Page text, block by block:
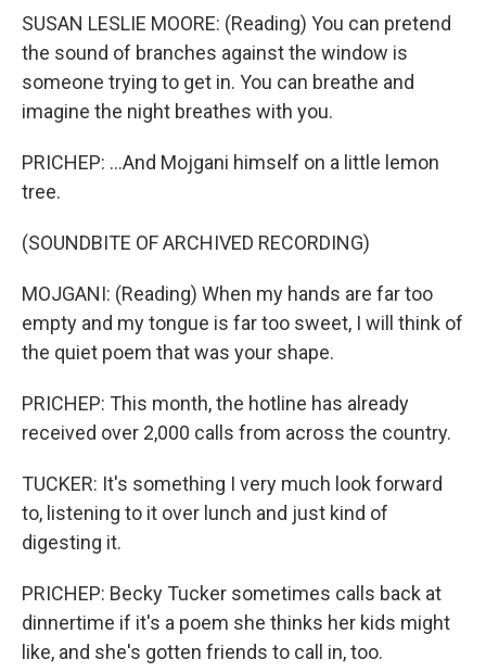
SUSAN LESLIE MOORE: (Reading) You can pretend
the sound of branches against the window is
someone trying to get in. You can breathe and
imagine the night breathes with you.
PRICHEP: ...And Mojgani himself on a little lemon
tree.
(SOUNDBITE OF ARCHIVED RECORDING)
MOJGANI: (Reading) When my hands are far too
empty and my tongue is far too sweet, I will think of
the quiet poem that was your shape.
PRICHEP: This month, the hotline has already
received over 2,000 calls from across the country.
TUCKER: It's something I very much look forward
to, listening to it over lunch and just kind of
digesting it.
PRICHEP: Becky Tucker sometimes calls back at
dinnertime if it's a poem she thinks her kids might
like, and she's gotten friends to call in, too.